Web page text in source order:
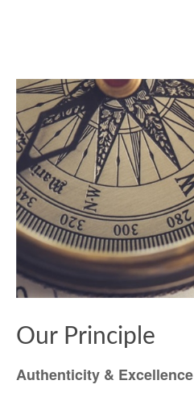
Our Principle
Authenticity & Excellence